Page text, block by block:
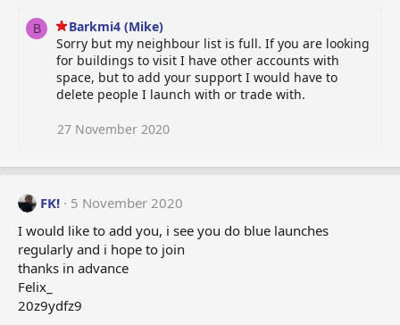
B
Barkmi4 (Mike)
Sorry but my neighbour list is full. If you are looking
for buildings to visit I have other accounts with
space, but to add your support I would have to
delete people I launch with or trade with.
27 November 2020
FK!
5 November 2020
I would like to add you, i see you do blue launches
regularly and i hope to join
thanks in advance
Felix_
20z9ydfz9